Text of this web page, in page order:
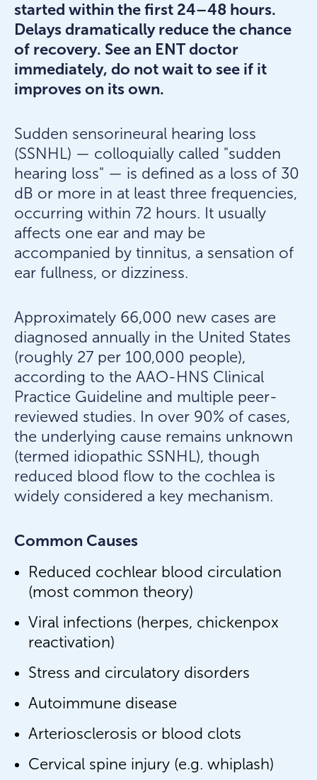
started within the first 24–48 hours.
Delays dramatically reduce the chance
of recovery. See an ENT doctor
immediately, do not wait to see if it
improves on its own.
Sudden sensorineural hearing loss
(SSNHL) — colloquially called "sudden
hearing loss" — is defined as a loss of 30
dB or more in at least three frequencies,
occurring within 72 hours. It usually
affects one ear and may be
accompanied by tinnitus, a sensation of
ear fullness, or dizziness.
Approximately 66,000 new cases are
diagnosed annually in the United States
(roughly 27 per 100,000 people),
according to the AAO-HNS Clinical
Practice Guideline and multiple peer-
reviewed studies. In over 90% of cases,
the underlying cause remains unknown
(termed idiopathic SSNHL), though
reduced blood flow to the cochlea is
widely considered a key mechanism.
Common Causes
Reduced cochlear blood circulation
(most common theory)
Viral infections (herpes, chickenpox
reactivation)
Stress and circulatory disorders
Autoimmune disease
Arteriosclerosis or blood clots
Cervical spine injury (e.g. whiplash)